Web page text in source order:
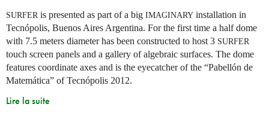
SURFER is presented as part of a big IMAGINARY installation in
Tecnópolis, Buenos Aires Argentina. For the first time a half dome
with 7.5 meters diameter has been constructed to host 3 SURFER
touch screen panels and a gallery of algebraic surfaces. The dome
features coordinate axes and is the eyecatcher of the “Pabellón de
Matemática” of Tecnópolis 2012.
Lire la suite